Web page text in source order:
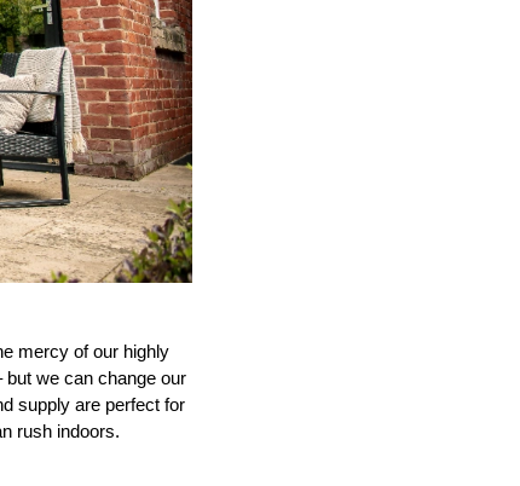
mercy of our highly
but we can change our
supply are perfect for
rush indoors.